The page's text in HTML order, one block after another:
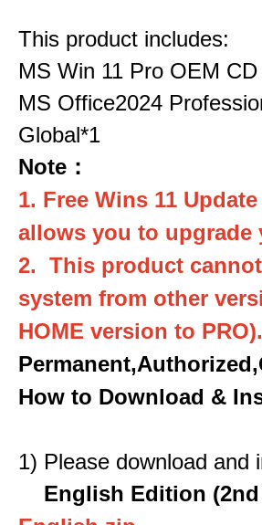
This product includes:
MS Win 11 Pro OEM
MS Office2024
Global*1
Note：
1. Free Wins 11
allows you to upgrade
2. This product
system from other
HOME version to PRO).
How to Download &
1) Please download and
English Edition